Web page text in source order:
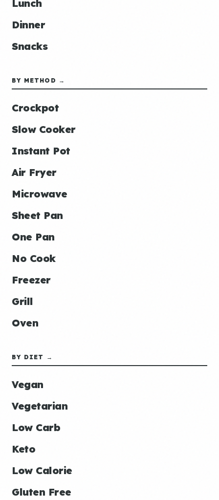
Lunch
Dinner
Snacks
BY METHOD →
Crockpot
Slow Cooker
Instant Pot
Air Fryer
Microwave
Sheet Pan
One Pan
No Cook
Freezer
Grill
Oven
BY DIET →
Vegan
Vegetarian
Low Carb
Keto
Low Calorie
Gluten Free